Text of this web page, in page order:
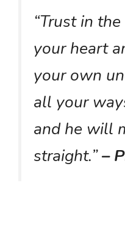
“Trust in
your heart
your own
all your
and he will
straight.”–